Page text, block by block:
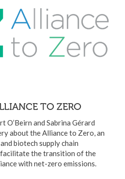
TO ZERO
O’Beirn and Sabrina Gérard
about the Alliance to Zero, an
biotech supply chain
facilitate the transition of the
with net-zero emissions.